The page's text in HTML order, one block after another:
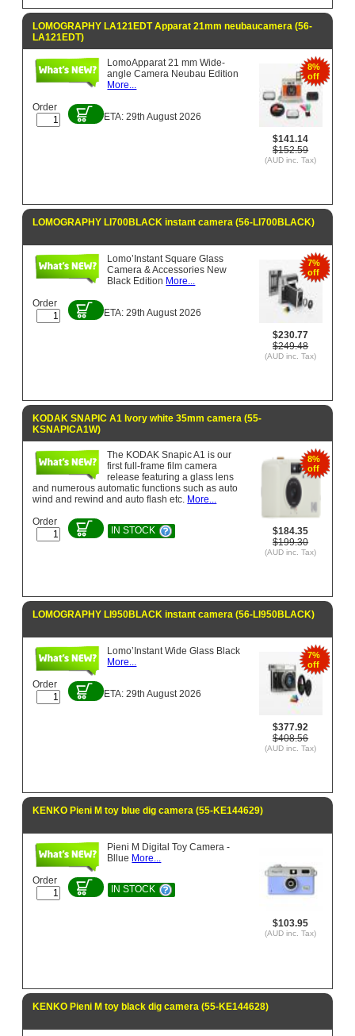
LOMOGRAPHY LA121EDT Apparat 21mm neubaucamera (56-
LA121EDT)
8%
off
$141.14
$152.59
(AUD inc. Tax)
LomoApparat 21 mm Wide-
angle Camera Neubau Edition
More...
Order
ETA: 29th August 2026
LOMOGRAPHY LI700BLACK instant camera (56-LI700BLACK)
7%
off
$230.77
$249.48
(AUD inc. Tax)
Lomo’Instant Square Glass
Camera & Accessories New
Black Edition More...
Order
ETA: 29th August 2026
KODAK SNAPIC A1 Ivory white 35mm camera (55-
KSNAPICA1W)
8%
off
$184.35
$199.30
(AUD inc. Tax)
The KODAK Snapic A1 is our
first full-frame film camera
release featuring a glass lens
and numerous automatic functions such as auto
wind and rewind and auto ­flash etc. More...
Order
IN STOCK
LOMOGRAPHY LI950BLACK instant camera (56-LI950BLACK)
7%
off
$377.92
$408.56
(AUD inc. Tax)
Lomo’Instant Wide Glass Black
More...
Order
ETA: 29th August 2026
KENKO Pieni M toy blue dig camera (55-KE144629)
$103.95
(AUD inc. Tax)
Pieni M Digital Toy Camera -
Bllue More...
Order
IN STOCK
KENKO Pieni M toy black dig camera (55-KE144628)